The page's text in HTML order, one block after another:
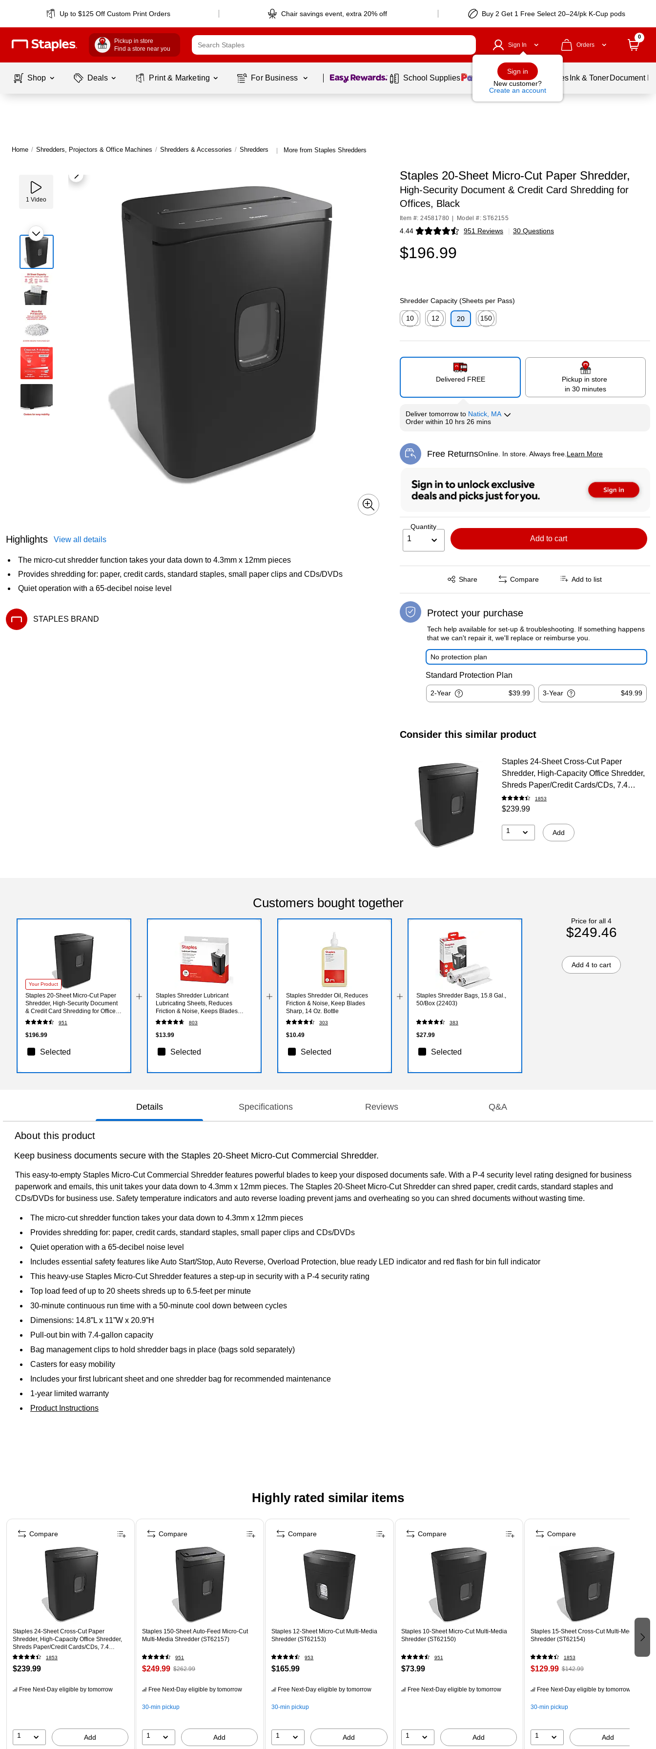
Up to $125 Off Custom Print Orders Chair savings event, extra 20% off Buy 2 Get 1 Free Select 20–24/pk K-Cup pods
Pickup in store
Find a store near you
Sign In
Sign in
New customer?
Create an account
Orders
0
Shop Deals Print & Marketing For Business Page 1 of1 School Supplies Balloons Services Ink & Toner Document
Home / Shredders, Projectors & Office Machines / Shredders & Accessories / Shredders | More from Staples Shredders
1 Video
Highlights View all details
The micro-cut shredder function takes your data down to 4.3mm x 12mm pieces
Provides shredding for: paper, credit cards, standard staples, small paper clips and CDs/DVDs
Quiet operation with a 65-decibel noise level
STAPLES BRAND
Staples 20-Sheet Micro-Cut Paper Shredder,
High-Security Document & Credit Card Shredding for
Offices, Black
Item #: 24581780 Model #: ST62155
4.44 951 Reviews
Exited tooltip | 30 Questions
$196.99
Shredder Capacity (Sheets per Pass)
10
12
20
150
Delivered FREE
Pickup in store
in 30 minutes
Delivertomorrow to Natick, MA
Order within 10 hrs 26 mins
Free ReturnsOnline. In store. Always free. Learn More
Exited tooltip
Quantity
1 Add to cart
Share
Exited tooltip Compare Add to list
Protect your purchase
Tech help available for set-up & troubleshooting. If something happens
that we can't repair it, we'll replace or reimburse you.
No protection plan
Standard Protection Plan
2-Year $39.99 3-Year $49.99
Consider this similar product
Staples 24-Sheet Cross-Cut Paper
Shredder, High-Capacity Office Shredder,
Shreds Paper/Credit Cards/CDs, 7.4
Gallon, Black
1853
$239.99
1 Add
Customers bought together
Your Product
Staples 20-Sheet Micro-Cut Paper
Shredder, High-Security Document
& Credit Card Shredding for Offices,
Black
951
$196.99
Selected
Staples Shredder Lubricant
Lubricating Sheets, Reduces
Friction & Noise, Keeps Blades
Sharp, Pack of 24
803
$13.99
Selected
Staples Shredder Oil, Reduces
Friction & Noise, Keep Blades
Sharp, 14 Oz. Bottle
303
$10.49
Selected
Staples Shredder Bags, 15.8 Gal.,
50/Box (22403)
383
$27.99
Selected
Price for all 4
$249.46
Add 4 to cart
Details Specifications Reviews Q&A
About this product
Keep business documents secure with the Staples 20-Sheet Micro-Cut Commercial Shredder.
This easy-to-empty Staples Micro-Cut Commercial Shredder features powerful blades to keep your disposed documents safe. With a P-4 security level rating designed for business
paperwork and emails, this unit takes your data down to 4.3mm x 12mm pieces. The Staples 20-Sheet Micro-Cut Shredder can shred paper, credit cards, standard staples and
CDs/DVDs for business use. Safety temperature indicators and auto reverse loading prevent jams and overheating so you can shred documents without wasting time.
The micro-cut shredder function takes your data down to 4.3mm x 12mm pieces
Provides shredding for: paper, credit cards, standard staples, small paper clips and CDs/DVDs
Quiet operation with a 65-decibel noise level
Includes essential safety features like Auto Start/Stop, Auto Reverse, Overload Protection, blue ready LED indicator and red flash for bin full indicator
This heavy-use Staples Micro-Cut Shredder features a step-up in security with a P-4 security rating
Top load feed of up to 20 sheets shreds up to 6.5-feet per minute
30-minute continuous run time with a 50-minute cool down between cycles
Dimensions: 14.8”L x 11”W x 20.9”H
Pull-out bin with 7.4-gallon capacity
Bag management clips to hold shredder bags in place (bags sold separately)
Casters for easy mobility
Includes your first lubricant sheet and one shredder bag for recommended maintenance
1-year limited warranty
Product Instructions
Highly rated similar items
Page 1 of 5
Staples 24-Sheet Cross-Cut Paper
Shredder, High-Capacity Office Shredder,
Shreds Paper/Credit Cards/CDs, 7.4
Gallon, Black1853
$239.99
Free Next-Day eligible by tomorrow
1 Add
Compare
Staples 150-Sheet Auto-Feed Micro-Cut
Multi-Media Shredder (ST62157)
951
$249.99 $262.99
Free Next-Day eligible by tomorrow
30-min pickup
1 Add
Compare
Staples 12-Sheet Micro-Cut Multi-Media
Shredder (ST62153)
953
$165.99
Free Next-Day eligible by tomorrow
30-min pickup
1 Add
Compare
Staples 10-Sheet Micro-Cut Multi-Media
Shredder (ST62150)
951
$73.99
Free Next-Day eligible by tomorrow
1 Add
Compare
Staples 15-Sheet Cross-Cut Multi-Media
Shredder (ST62154)
1853
$129.99 $142.99
Free Next-Day eligible by tomorrow
30-min pickup
1 Add
Compare